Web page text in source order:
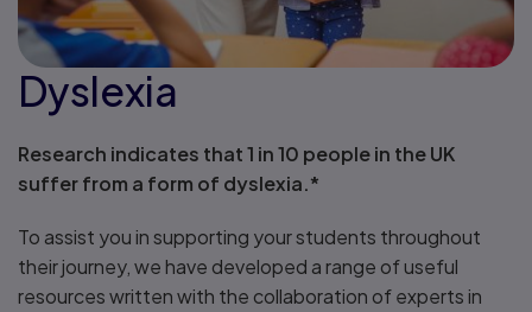
Dyslexia
Research indicates that 1 in 10 people in the UK
suffer from a form of dyslexia.*
To assist you in supporting your students throughout
their journey, we have developed a range of useful
resources written with the collaboration of experts in